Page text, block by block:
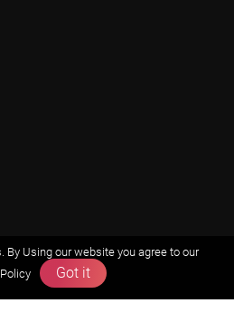
Using our website you agree to our
Got it